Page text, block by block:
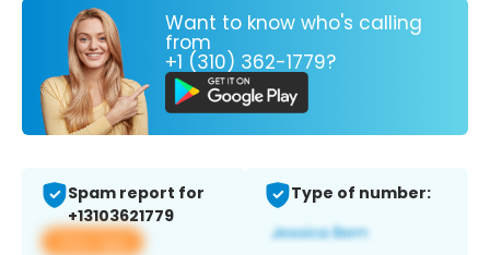
Want to know who's calling
from
+1 (310) 362-1779?
Spam report for
+13103621779
View app
Type of number: